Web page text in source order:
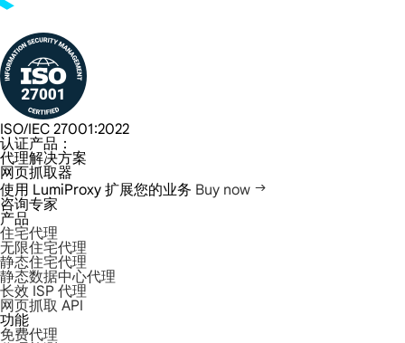
ISO/IEC 27001:2022
认证产品：
代理解决方案
网页抓取器
使用 LumiProxy 扩展您的业务 Buy now
咨询专家
产品
住宅代理
无限住宅代理
静态住宅代理
静态数据中心代理
长效 ISP 代理
网页抓取 API
功能
免费代理